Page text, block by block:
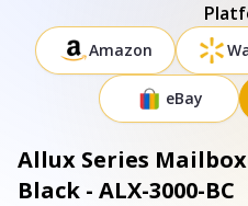
Amazon
eBay
Allux Series
Black - ALX-3000-BC